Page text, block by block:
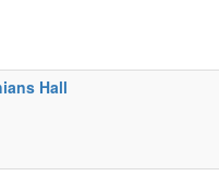
Hall